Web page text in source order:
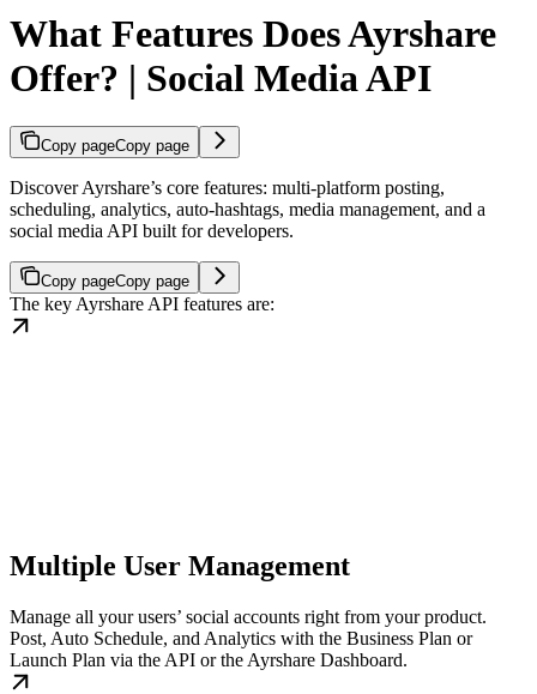
What Features Does Ayrshare
Offer? | Social Media API
Copy pageCopy page
Discover Ayrshare’s core features: multi-platform posting,
scheduling, analytics, auto-hashtags, media management, and a
social media API built for developers.
Copy pageCopy page
The key Ayrshare API features are:
Multiple User Management
Manage all your users’ social accounts right from your product.
Post, Auto Schedule, and Analytics with the Business Plan or
Launch Plan via the API or the Ayrshare Dashboard.